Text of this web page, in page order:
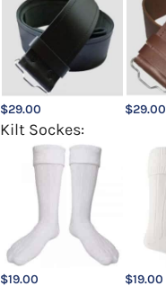
$29.00 $29.00
Kilt Sockes:
$19.00 $19.00